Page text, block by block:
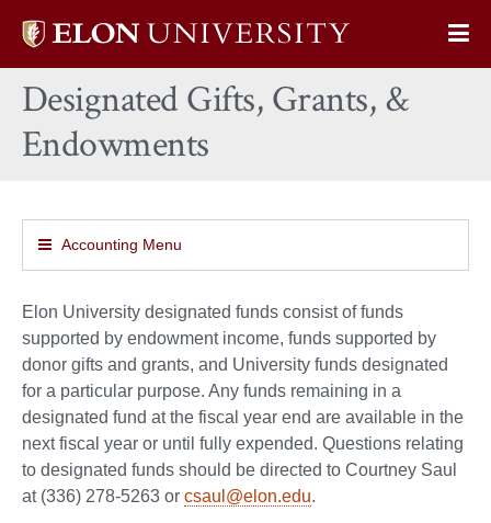
Elon
home
Designated Gifts, Grants, &
Endowments
Accounting Menu
Elon University designated funds consist of funds
supported by endowment income, funds supported by
donor gifts and grants, and University funds designated
for a particular purpose. Any funds remaining in a
designated fund at the fiscal year end are available in the
next fiscal year or until fully expended. Questions relating
to designated funds should be directed to Courtney Saul
at (336) 278-5263 or csaul@elon.edu.